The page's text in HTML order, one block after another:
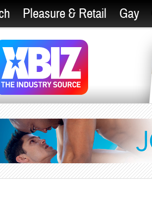
Pleasure & Retail Gay